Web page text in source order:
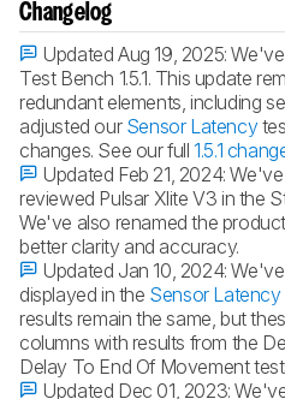
Changelog
Updated Aug 19, 2025:
Test Bench 1.5.1. This update
redundant elements, including
adjusted our Sensor Latency
changes. See our full1.5.1
Updated Feb 21, 2024:
reviewed Pulsar Xlite V3 in the
We've also renamed the
better clarity and accuracy.
Updated Jan 10, 2024:
displayed in the Sensor Latency
results remain the same, but
columns with results from the
Delay To End Of Movement
Updated Dec 01, 2023: